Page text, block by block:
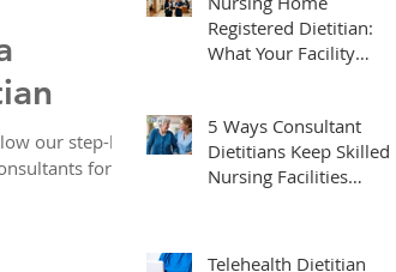
our step-by-
for a
Registered Dietitian:
What Your Facility
5 Ways Consultant
Dietitians Keep Skilled
Nursing Facilities
Telehealth Dietitian